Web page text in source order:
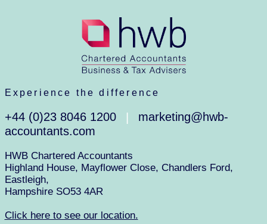
Experience the difference
+44 (0)23 8046 1200
marketing@hwb-
accountants.com
HWB Chartered Accountants
Highland House, Mayflower Close, Chandlers Ford,
Eastleigh,
Hampshire SO53 4AR
Click here to see our location.